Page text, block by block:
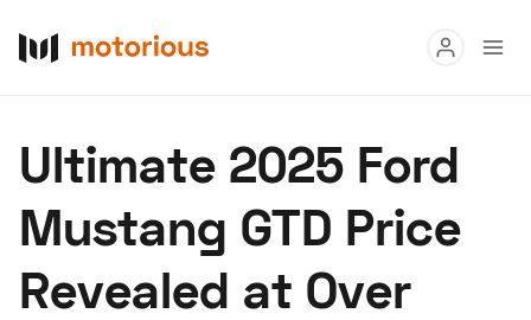
Buy
Research
Auctions
Ultimate 2025 Ford
Mustang GTD Price
Revealed at Over